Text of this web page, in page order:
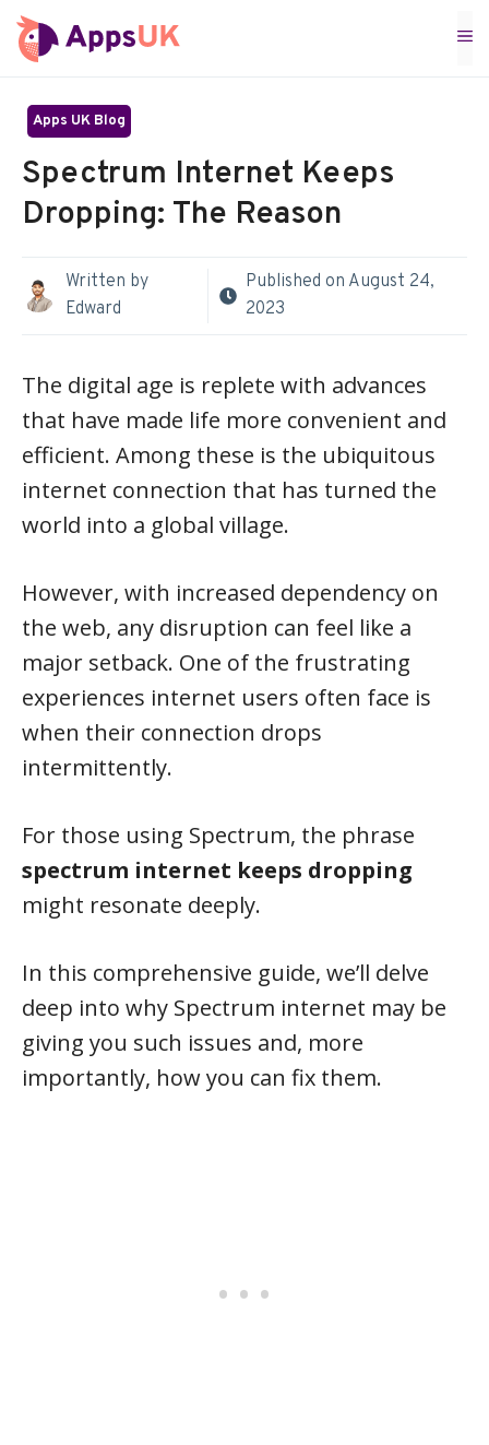
Skip
to
Apps UK Blog
Spectrum Internet Keeps
Dropping: The Reason
Written by
Edward
Published on August 24,
2023
The digital age is replete with advances
that have made life more convenient and
efficient. Among these is the ubiquitous
internet connection that has turned the
world into a global village.
However, with increased dependency on
the web, any disruption can feel like a
major setback. One of the frustrating
experiences internet users often face is
when their connection drops
intermittently.
For those using Spectrum, the phrase
spectrum internet keeps dropping
might resonate deeply.
In this comprehensive guide, we’ll delve
deep into why Spectrum internet may be
giving you such issues and, more
importantly, how you can fix them.